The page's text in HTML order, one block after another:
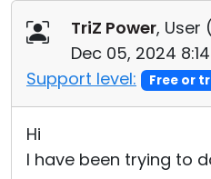
TriZ Power, User (
Dec 05, 2024
Support level:
Free or
Hi
I have been trying to
Cloud & On-Premise